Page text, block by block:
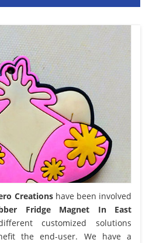
Creationshave been involved
Fridge Magnet In East
customized solutions
the end-user. We have a